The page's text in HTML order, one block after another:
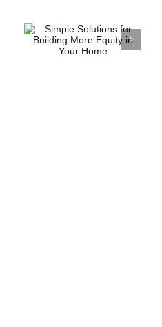
How Strong is
Your Buying